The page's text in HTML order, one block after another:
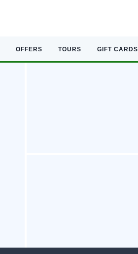
OFFERS TOURS GIFT CARDS